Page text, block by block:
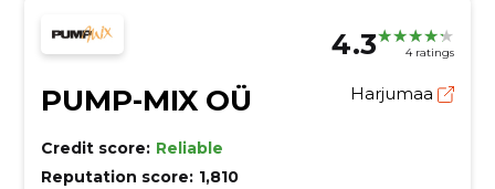
4.3 4 ratings
PUMP-MIX OÜ Harjumaa
Credit score: Reliable
Reputation score: 1,810